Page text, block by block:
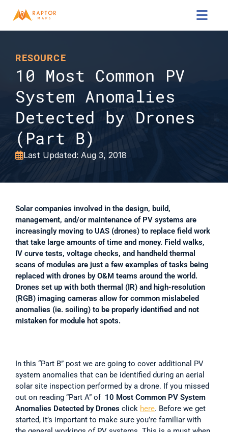

RESOURCE
10 Most Common PV
System Anomalies
Detected by Drones
(Part B)
Last Updated: Aug 3, 2018
Solar companies involved in the design, build,
management, and/or maintenance of PV systems are
increasingly moving to UAS (drones) to replace field work
that take large amounts of time and money. Field walks,
IV curve tests, voltage checks, and handheld thermal
scans of modules are just a few examples of tasks being
replaced with drones by O&M teams around the world.
Drones set up with both thermal (IR) and high-resolution
(RGB) imaging cameras allow for common mislabeled
anomalies (ie. soiling) to be properly identified and not
mistaken for module hot spots.
In this “Part B” post we are going to cover additional PV
system anomalies that can be identified during an aerial
solar site inspection performed by a drone. If you missed
out on reading “Part A” of 10 Most Common PV System
Anomalies Detected by Drones click here. Before we get
started, it’s important to make sure you’re familiar with